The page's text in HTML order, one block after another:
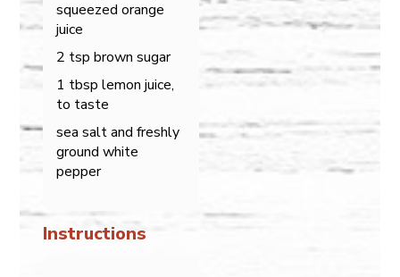
squeezed orange
juice
2 tsp brown sugar
1 tbsp lemon juice,
to taste
sea salt and freshly
ground white
pepper
Instructions